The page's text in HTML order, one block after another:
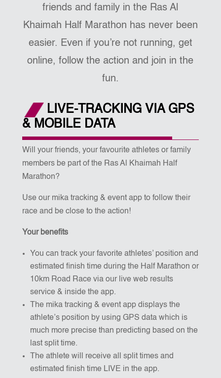
friends and family in the Ras Al
Khaimah Half Marathon has never been
easier. Even if you’re not running, get
online, follow the action and join in the
fun.
LIVE-TRACKING VIA GPS
& MOBILE DATA
Will your friends, your favourite athletes or family
members be part of the Ras Al Khaimah Half
Marathon?
Use our mika tracking & event app to follow their
race and be close to the action!
Your benefits
You can track your favorite athletes’ position and
estimated finish time during the Half Marathon or
10km Road Race via our live web results
service & inside the app.
The mika tracking & event app displays the
athlete’s position by using GPS data which is
much more precise than predicting based on the
last split time.
The athlete will receive all split times and
estimated finish time LIVE in the app.